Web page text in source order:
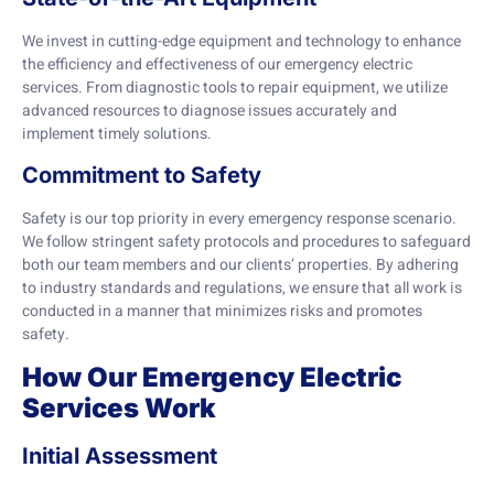
We invest in cutting-edge equipment and technology to enhance
the efficiency and effectiveness of our emergency electric
services. From diagnostic tools to repair equipment, we utilize
advanced resources to diagnose issues accurately and
implement timely solutions.
Commitment to Safety
Safety is our top priority in every emergency response scenario.
We follow stringent safety protocols and procedures to safeguard
both our team members and our clients’ properties. By adhering
to industry standards and regulations, we ensure that all work is
conducted in a manner that minimizes risks and promotes
safety.
How Our Emergency Electric
Services Work
Initial Assessment